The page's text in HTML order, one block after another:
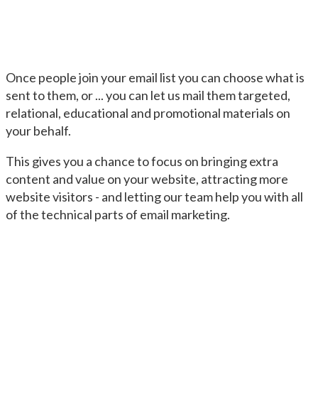
Once people join your email list you can choose what is
sent to them, or ... you can let us mail them targeted,
relational, educational and promotional materials on
your behalf.
This gives you a chance to focus on bringing extra
content and value on your website, attracting more
website visitors - and letting our team help you with all
of the technical parts of email marketing.